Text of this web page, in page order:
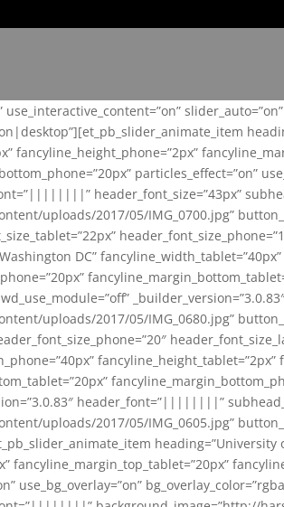
fancyline_height_phone=”2px”
particles_effect=”on”
header_font_size=”43px”
uploads/2017/05/IMG_0700.jpg”
DC”
dwd_use_module=”off”
uploads/2017/05/IMG_0680.jpg”
header_font=”||||||||”
uploads/2017/05/IMG_0605.jpg”
fancyline_margin_top_tablet=”20px”
use_bg_overlay=”on”